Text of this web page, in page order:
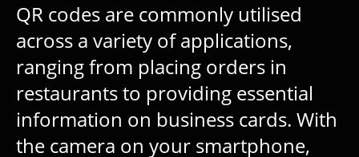
QR codes are commonly utilised
across a variety of applications,
ranging from placing orders in
restaurants to providing essential
information on business cards. With
the camera on your smartphone,